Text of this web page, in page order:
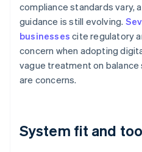
compliance standards vary,
guidance is still evolving.
businesses cite regulatory
concern when adopting
vague treatment on
are concerns.
System fit and